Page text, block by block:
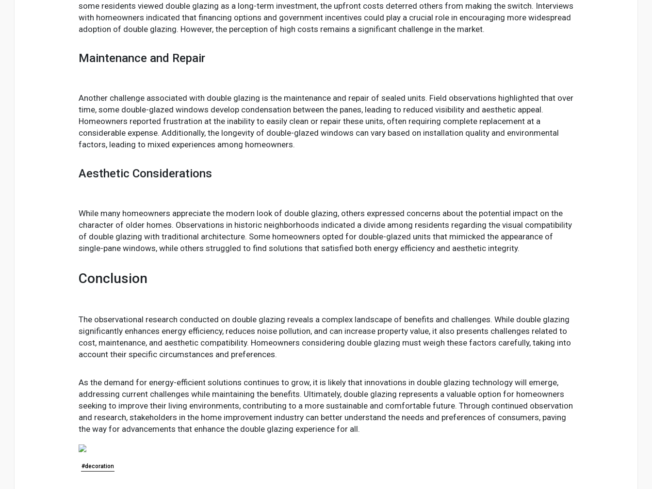
some residents viewed double glazing as a long-term investment, the upfront costs deterred others from making the switch. Interviews
with homeowners indicated that financing options and government incentives could play a crucial role in encouraging more widespread
adoption of double glazing. However, the perception of high costs remains a significant challenge in the market.
Maintenance and Repair
Another challenge associated with double glazing is the maintenance and repair of sealed units. Field observations highlighted that over
time, some double-glazed windows develop condensation between the panes, leading to reduced visibility and aesthetic appeal.
Homeowners reported frustration at the inability to easily clean or repair these units, often requiring complete replacement at a
considerable expense. Additionally, the longevity of double-glazed windows can vary based on installation quality and environmental
factors, leading to mixed experiences among homeowners.
Aesthetic Considerations
While many homeowners appreciate the modern look of double glazing, others expressed concerns about the potential impact on the
character of older homes. Observations in historic neighborhoods indicated a divide among residents regarding the visual compatibility
of double glazing with traditional architecture. Some homeowners opted for double-glazed units that mimicked the appearance of
single-pane windows, while others struggled to find solutions that satisfied both energy efficiency and aesthetic integrity.
Conclusion
The observational research conducted on double glazing reveals a complex landscape of benefits and challenges. While double glazing
significantly enhances energy efficiency, reduces noise pollution, and can increase property value, it also presents challenges related to
cost, maintenance, and aesthetic compatibility. Homeowners considering double glazing must weigh these factors carefully, taking into
account their specific circumstances and preferences.
As the demand for energy-efficient solutions continues to grow, it is likely that innovations in double glazing technology will emerge,
addressing current challenges while maintaining the benefits. Ultimately, double glazing represents a valuable option for homeowners
seeking to improve their living environments, contributing to a more sustainable and comfortable future. Through continued observation
and research, stakeholders in the home improvement industry can better understand the needs and preferences of consumers, paving
the way for advancements that enhance the double glazing experience for all.
#decoration